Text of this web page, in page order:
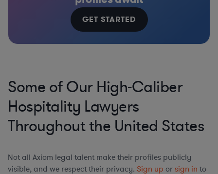
GET STARTED
Some of Our High-Caliber
Hospitality Lawyers
Throughout the United States
Not all Axiom legal talent make their profiles publicly
visible, and we respect their privacy. Sign up or sign in to